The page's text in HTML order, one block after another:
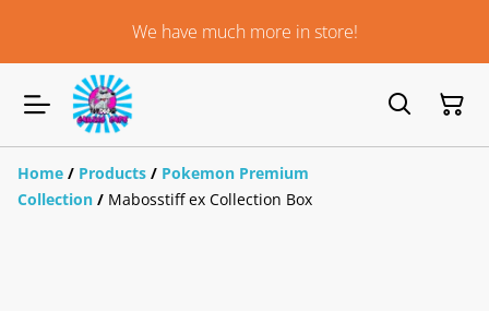
We have much more in store!
Home / Products / Pokemon Premium
Collection / Mabosstiff ex Collection Box